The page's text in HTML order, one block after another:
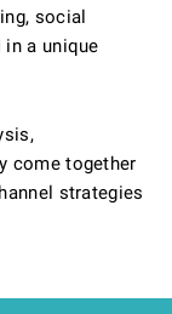
social
in a unique
come together
strategies